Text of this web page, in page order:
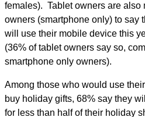
females). Tablet owners are also
owners (smartphone only) to say
will use their mobile device this
(36% of tablet owners say so,
smartphone only owners).
Among those who would use
buy holiday gifts, 68% say they
for less than half of their holiday